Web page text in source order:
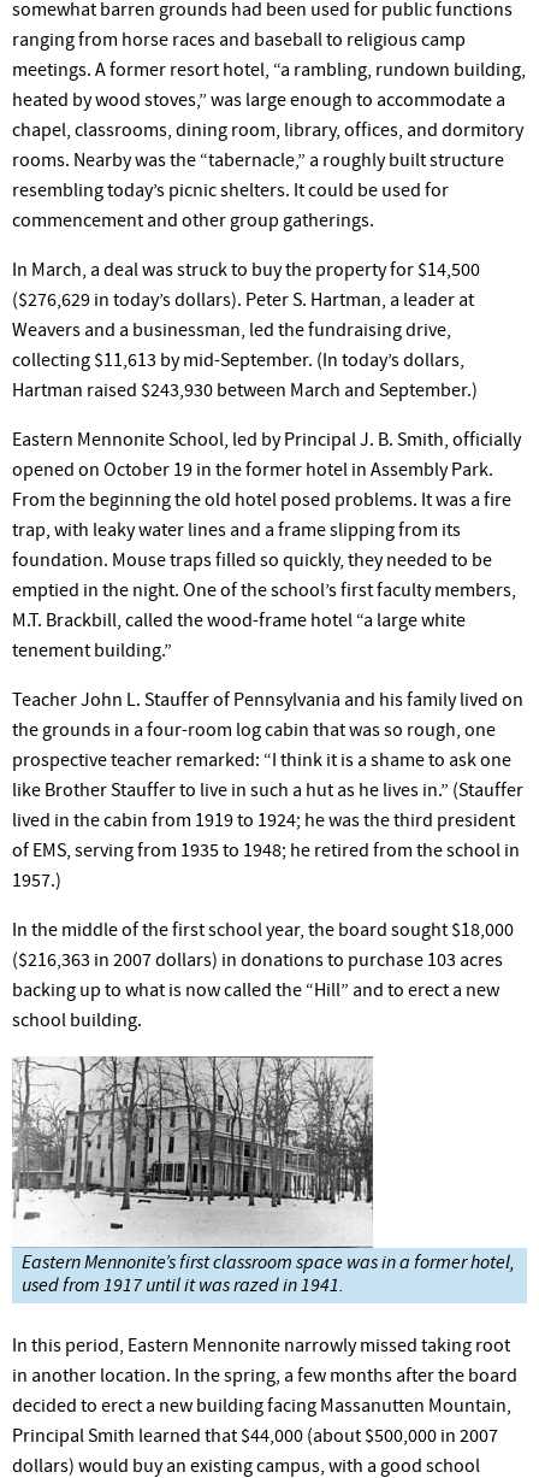
somewhat barren grounds had been used for public functions
ranging from horse races and baseball to religious camp
meetings. A former resort hotel, “a rambling, rundown building,
heated by wood stoves,” was large enough to accommodate a
chapel, classrooms, dining room, library, offices, and dormitory
rooms. Nearby was the “tabernacle,” a roughly built structure
resembling today’s picnic shelters. It could be used for
commencement and other group gatherings.
In March, a deal was struck to buy the property for $14,500
($276,629 in today’s dollars). Peter S. Hartman, a leader at
Weavers and a businessman, led the fundraising drive,
collecting $11,613 by mid-September. (In today’s dollars,
Hartman raised $243,930 between March and September.)
Eastern Mennonite School, led by Principal J. B. Smith, officially
opened on October 19 in the former hotel in Assembly Park.
From the beginning the old hotel posed problems. It was a fire
trap, with leaky water lines and a frame slipping from its
foundation. Mouse traps filled so quickly, they needed to be
emptied in the night. One of the school’s first faculty members,
M.T. Brackbill, called the wood-frame hotel “a large white
tenement building.”
Teacher John L. Stauffer of Pennsylvania and his family lived on
the grounds in a four-room log cabin that was so rough, one
prospective teacher remarked: “I think it is a shame to ask one
like Brother Stauffer to live in such a hut as he lives in.” (Stauffer
lived in the cabin from 1919 to 1924; he was the third president
of EMS, serving from 1935 to 1948; he retired from the school in
1957.)
In the middle of the first school year, the board sought $18,000
($216,363 in 2007 dollars) in donations to purchase 103 acres
backing up to what is now called the “Hill” and to erect a new
school building.
Eastern Mennonite’s first classroom space was in a former hotel,
used from 1917 until it was razed in 1941.
In this period, Eastern Mennonite narrowly missed taking root
in another location. In the spring, a few months after the board
decided to erect a new building facing Massanutten Mountain,
Principal Smith learned that $44,000 (about $500,000 in 2007
dollars) would buy an existing campus, with a good school